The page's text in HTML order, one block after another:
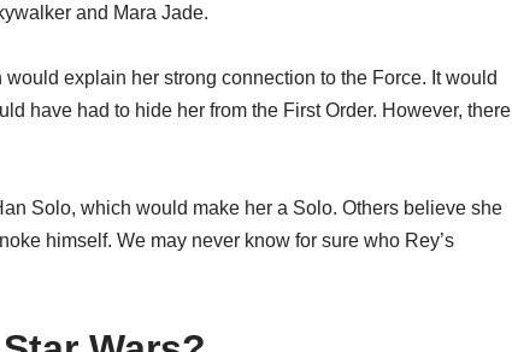
and Mara Jade.
explain her strong connection to the Force. It would
have had to hide her from the First Order. However, there
Solo, which would make her a Solo. Others believe she
himself. We may never know for sure who Rey’s